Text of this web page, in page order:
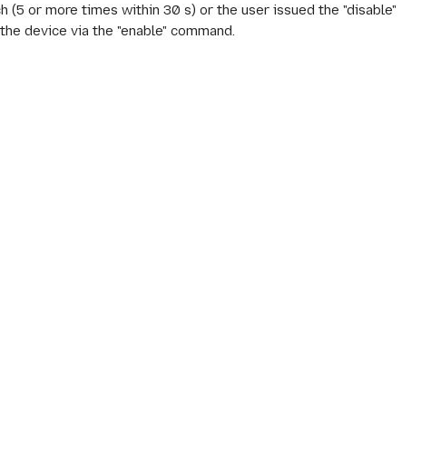
(5 or more times within 30 s) or the user issued the "disable"
device via the "enable" command.